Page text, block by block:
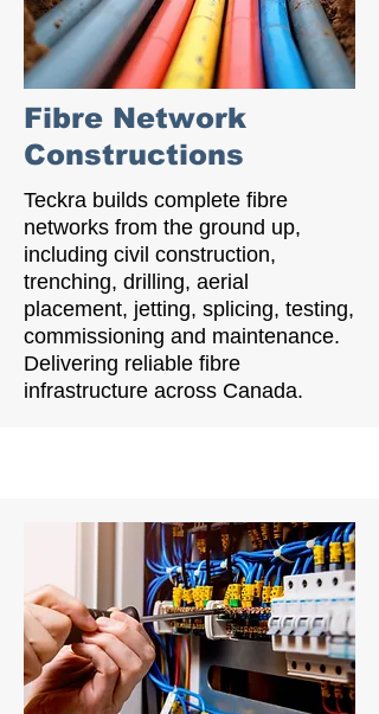
Fibre Network
Constructions
Teckra builds complete fibre
networks from the ground up,
including civil construction,
trenching, drilling, aerial
placement, jetting, splicing, testing,
commissioning and maintenance.
Delivering reliable fibre
infrastructure across Canada.